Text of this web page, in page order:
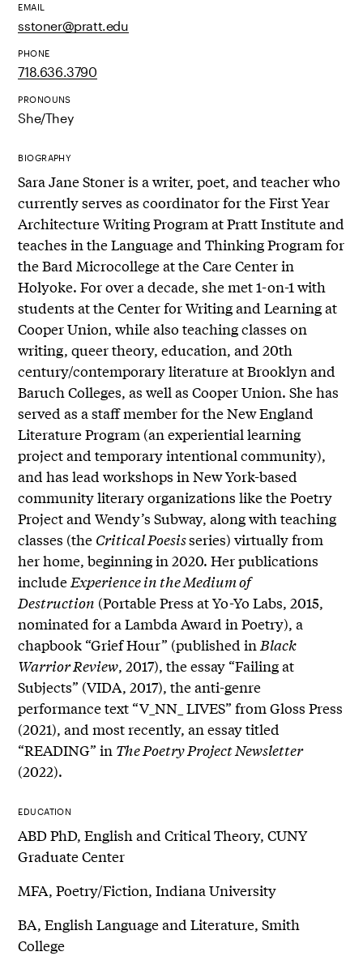
EMAIL
sstoner@pratt.edu
PHONE
718.636.3790
PRONOUNS
She/They
BIOGRAPHY
Sara Jane Stoner is a writer, poet, and teacher who
currently serves as coordinator for the First Year
Architecture Writing Program at Pratt Institute and
teaches in the Language and Thinking Program for
the Bard Microcollege at the Care Center in
Holyoke. For over a decade, she met 1-on-1 with
students at the Center for Writing and Learning at
Cooper Union, while also teaching classes on
writing, queer theory, education, and 20th
century/contemporary literature at Brooklyn and
Baruch Colleges, as well as Cooper Union. She has
served as a staff member for the New England
Literature Program (an experiential learning
project and temporary intentional community),
and has lead workshops in New York-based
community literary organizations like the Poetry
Project and Wendy’s Subway, along with teaching
classes (the Critical Poesisseries) virtually from
her home, beginning in 2020. Her publications
include Experience in the Medium of
Destruction (Portable Press at Yo-Yo Labs, 2015,
nominated for a Lambda Award in Poetry), a
chapbook “Grief Hour” (published in Black
Warrior Review, 2017), the essay “Failing at
Subjects” (VIDA, 2017), the anti-genre
performance text “V_NN_ LIVES” from Gloss Press
(2021), and most recently, an essay titled
“READING” in The Poetry Project Newsletter
(2022).
EDUCATION
ABD PhD, English and Critical Theory, CUNY
Graduate Center
MFA, Poetry/Fiction, Indiana University
BA, English Language and Literature, Smith
College